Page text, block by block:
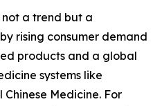
not a trend but a
rising consumer demand
products and a global
systems like
Medicine. For